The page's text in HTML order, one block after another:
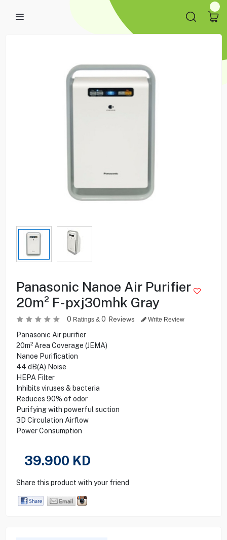
Panasonic Nanoe Air Purifier
20m² F-pxj30mhk Gray
0 Ratings & 0 Reviews Write Review
Panasonic Air purifier
20m² Area Coverage (JEMA)
Nanoe Purification
44 dB(A) Noise
HEPA Filter
Inhibits viruses & bacteria
Reduces 90% of odor
Purifying with powerful suction
3D Circulation Airflow
Power Consumption
39.900 KD
Share this product with your friend